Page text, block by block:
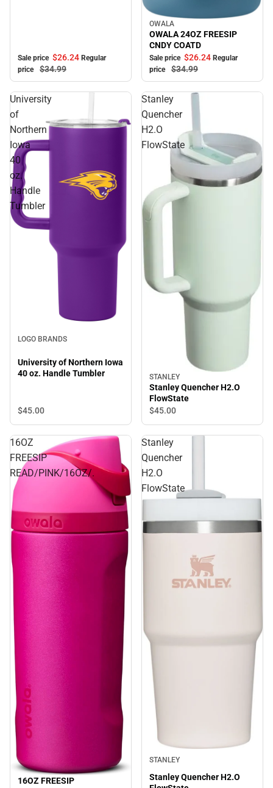
Sale price $26.24 Regular
price
$34.99
Sale
OWALA
OWALA 24OZ FREESIP
CNDY COATD
Sale price $26.24 Regular
price
$34.99
University
of
Northern
Iowa
40
oz.
Handle
Tumbler
LOGO BRANDS
University of Northern Iowa
40 oz. Handle Tumbler
$45.00
Stanley
Quencher
H2.O
FlowState
STANLEY
Stanley Quencher H2.O
FlowState
$45.00
16OZ
FREESIP
READ/PINK/16OZ/.
Sale
16OZ FREESIP
Stanley
Quencher
H2.O
FlowState
STANLEY
Stanley Quencher H2.O